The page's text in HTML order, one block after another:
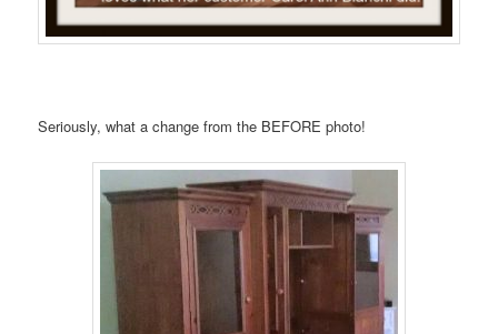
Seriously, what a change from the BEFORE photo!